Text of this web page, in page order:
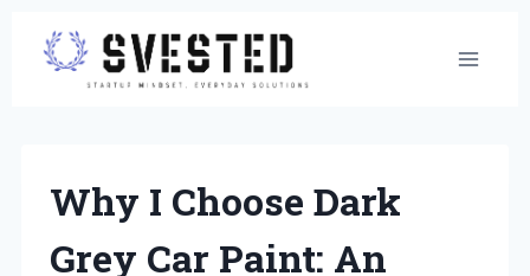
Skip
content
Why I Choose Dark
Grey Car Paint: An